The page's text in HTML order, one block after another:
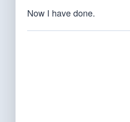
Now I have done.